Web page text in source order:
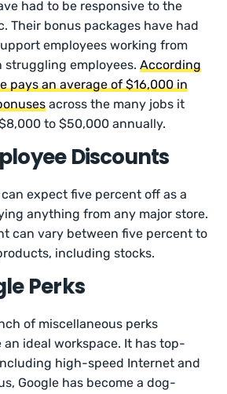
had to be responsive to the
Their bonus packages have had
employees working from
struggling employees.According
pays an average of $16,000 in
across the many jobs it
to $50,000 annually.
Discounts
expect five percent off as a
anything from any major store.
can vary between five percent to
including stocks.
Perks
of miscellaneous perks
ideal workspace. It has top-
high-speed Internet and
Google has become a dog-